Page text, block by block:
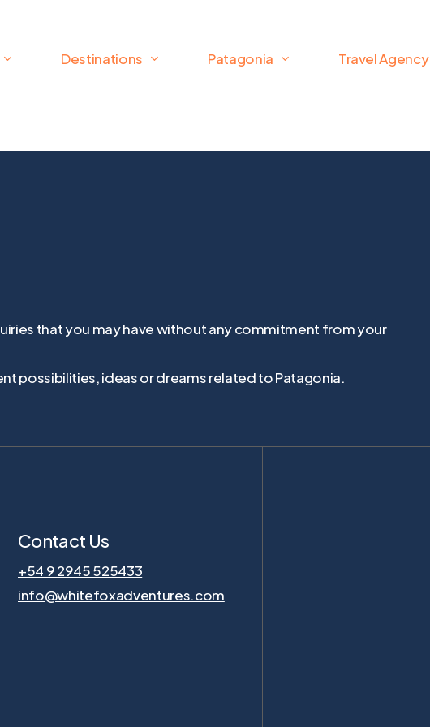
Destinations Patagonia Travel Agency
that you may have without any commitment from your
possibilities, ideas or dreams related to Patagonia.
Contact Us
+54 9 2945 525433
info@whitefoxadventures.com